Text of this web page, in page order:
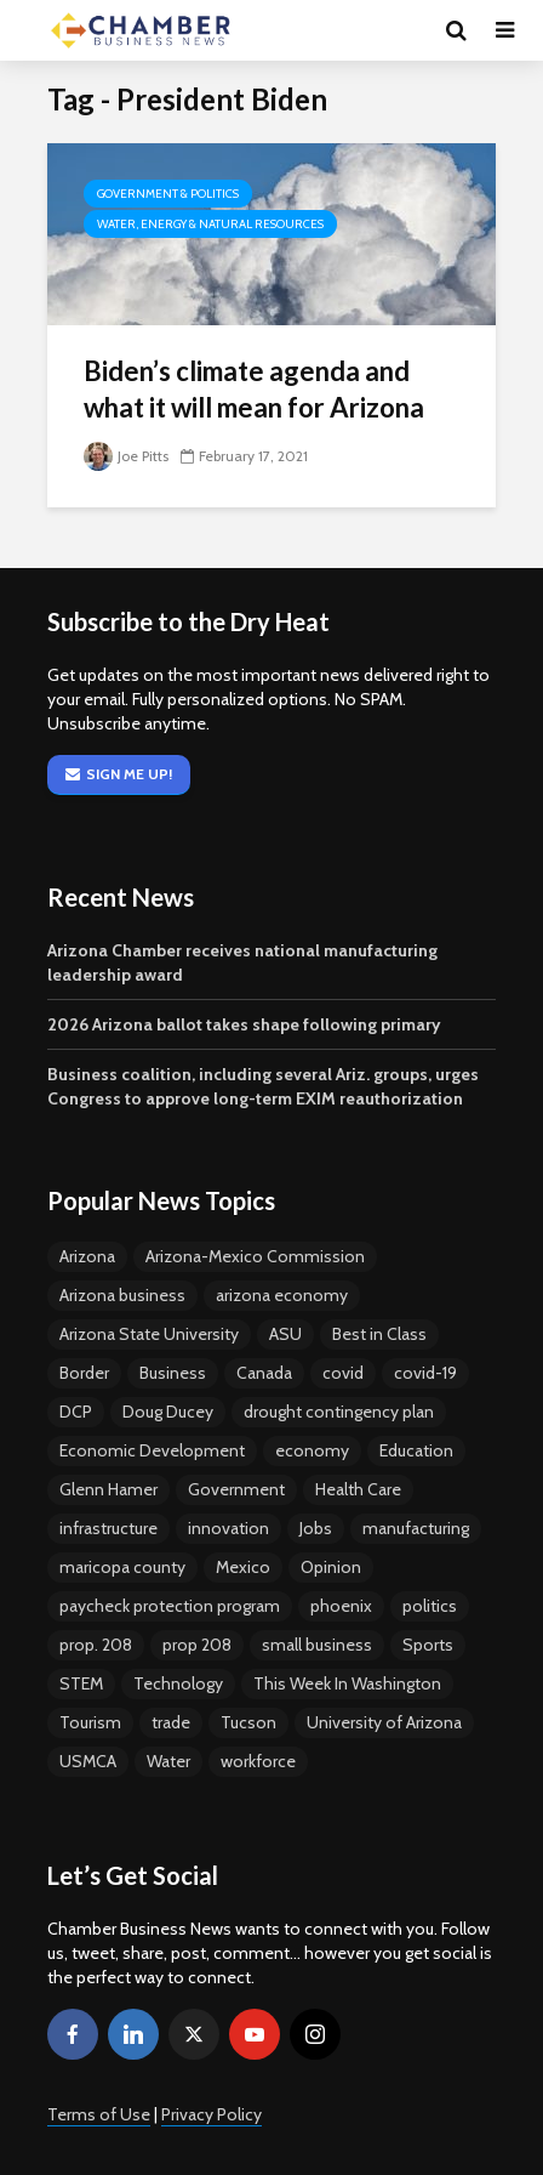
Tag - President Biden
GOVERNMENT & POLITICS
WATER, ENERGY & NATURAL RESOURCES
Biden’s climate agenda and
what it will mean for Arizona
Joe Pitts February 17, 2021
Subscribe to the Dry Heat
Get updates on the most important news delivered right to
your email. Fully personalized options. No SPAM.
Unsubscribe anytime.
SIGN ME UP!
Recent News
Arizona Chamber receives national manufacturing
leadership award
2026 Arizona ballot takes shape following primary
Business coalition, including several Ariz. groups, urges
Congress to approve long-term EXIM reauthorization
Popular News Topics
Arizona
Arizona-Mexico Commission
Arizona business
arizona economy
Arizona State University
ASU
Best in Class
Border
Business Canada covid
covid-19
DCP
Doug Ducey
drought contingency plan
Economic Development
economy
Education
Glenn Hamer
Government
Health Care
infrastructure
innovation Jobs
manufacturing
maricopa county
Mexico
Opinion
paycheck protection program
phoenix
politics
prop. 208
prop 208 small business
Sports
STEM
Technology
This Week In Washington
Tourism
trade Tucson
University of Arizona
USMCA
Water workforce
Let’s Get Social
Chamber Business News wants to connect with you. Follow
us, tweet, share, post, comment... however you get social is
the perfect way to connect.
Terms of Use| Privacy Policy